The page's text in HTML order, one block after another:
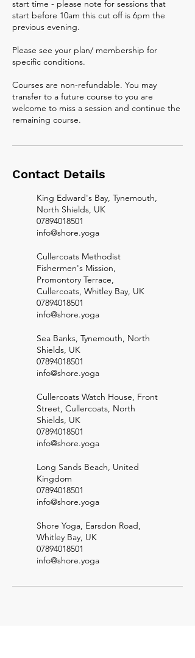
start time - please note for sessions that
start before 10am this cut off is 6pm the
previous evening.
Please see your plan/ membership for
specific conditions.
Courses are non-refundable. You may
transfer to a future course to you are
welcome to miss a session and continue the
remaining course.
Contact Details
King Edward's Bay, Tynemouth,
North Shields, UK
07894018501
info@shore.yoga
Cullercoats Methodist
Fishermen's Mission,
Promontory Terrace,
Cullercoats, Whitley Bay, UK
07894018501
info@shore.yoga
Sea Banks, Tynemouth, North
Shields, UK
07894018501
info@shore.yoga
Cullercoats Watch House, Front
Street, Cullercoats, North
Shields, UK
07894018501
info@shore.yoga
Long Sands Beach, United
Kingdom
07894018501
info@shore.yoga
Shore Yoga, Earsdon Road,
Whitley Bay, UK
07894018501
info@shore.yoga